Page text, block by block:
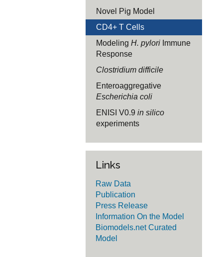
Novel Pig Model
CD4+ T Cells
ModelingH. pylori Immune
Response
Clostridium difficile
Enteroaggregative
Escherichia coli
ENISI V0.9in silico
experiments
Links
Raw Data
Publication
Press Release
Information On the Model
Biomodels.net Curated
Model